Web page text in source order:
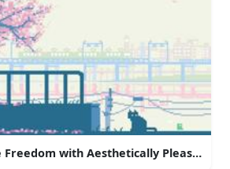
Freedom with Aesthetically Pleasing